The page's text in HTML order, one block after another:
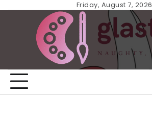
Friday, August 7, 2026